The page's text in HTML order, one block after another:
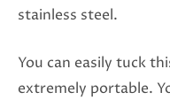
stainless steel.
You can easily tuck
extremely portable.